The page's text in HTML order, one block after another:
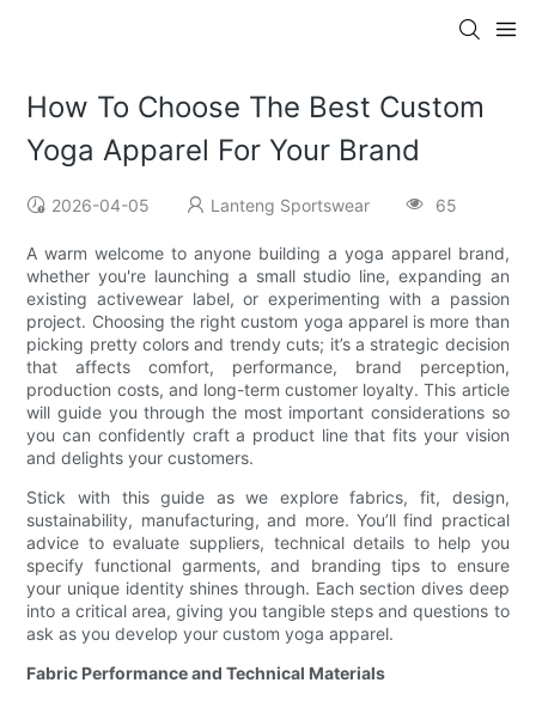
How To Choose The Best Custom
Yoga Apparel For Your Brand
2026-04-05 Lanteng Sportswear 65
A warm welcome to anyone building a yoga apparel brand,
whether you're launching a small studio line, expanding an
existing activewear label, or experimenting with a passion
project. Choosing the right custom yoga apparel is more than
picking pretty colors and trendy cuts; it’s a strategic decision
that affects comfort, performance, brand perception,
production costs, and long-term customer loyalty. This article
will guide you through the most important considerations so
you can confidently craft a product line that fits your vision
and delights your customers.
Stick with this guide as we explore fabrics, fit, design,
sustainability, manufacturing, and more. You’ll find practical
advice to evaluate suppliers, technical details to help you
specify functional garments, and branding tips to ensure
your unique identity shines through. Each section dives deep
into a critical area, giving you tangible steps and questions to
ask as you develop your custom yoga apparel.
Fabric Performance and Technical Materials